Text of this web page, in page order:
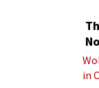
in